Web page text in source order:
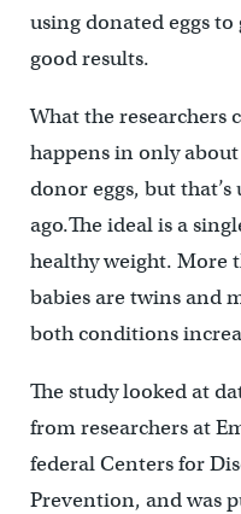
using donated eggs
good results.
What the researchers
happens in only
donor eggs, but
ago.The ideal is a
healthy weight. More
babies are twins and
both conditions
The study looked at
from researchers at
federal Centers for
Prevention, and was